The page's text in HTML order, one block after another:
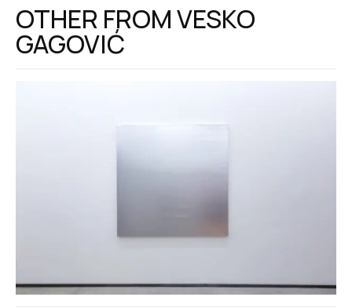
OTHER FROMVESKO
GAGOVIĆ